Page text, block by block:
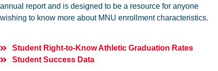
annual report and is designed to be a resource for anyone
wishing to know more about MNU enrollment characteristics.
Student Right-to-Know Athletic Graduation Rates
Student Success Data